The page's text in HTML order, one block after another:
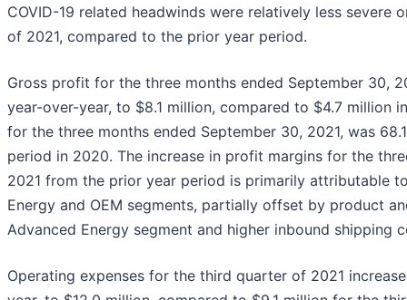
COVID-19 related headwinds were relatively less severe
of 2021, compared to the prior year period.
Gross profit for the three months ended September 30,
year-over-year, to $8.1 million, compared to $4.7 million
for the three months ended September 30, 2021, was
period in 2020. The increase in profit margins for the
2021 from the prior year period is primarily attributable
Energy and OEM segments, partially offset by product
Advanced Energy segment and higher inbound shipping
Operating expenses for the third quarter of 2021